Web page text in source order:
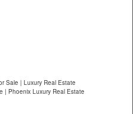
Sale | Luxury Real Estate
| Phoenix Luxury Real Estate